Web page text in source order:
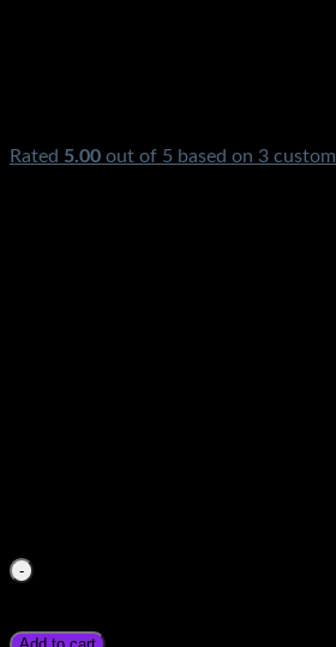
Rated 5.00 out of 5 based on 3